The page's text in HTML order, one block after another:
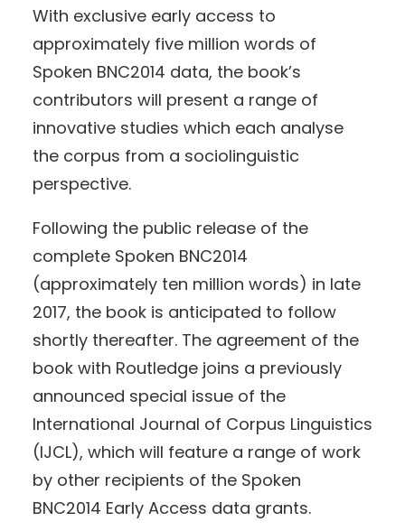
With exclusive early access to
approximately five million words of
Spoken BNC2014 data, the book’s
contributors will present a range of
innovative studies which each analyse
the corpus from a sociolinguistic
perspective.
Following the public release of the
complete Spoken BNC2014
(approximately ten million words) in late
2017, the book is anticipated to follow
shortly thereafter. The agreement of the
book with Routledge joins a previously
announced special issue of the
International Journal of Corpus Linguistics
(IJCL), which will feature a range of work
by other recipients of the Spoken
BNC2014 Early Access data grants.